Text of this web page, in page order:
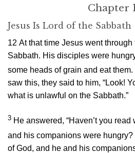
Chapter
Jesus Is Lord of the Sabbath
12 At that time Jesus went
Sabbath. His disciples were
some heads of grain and eat them.
saw this, they said to him, “Look!
what is unlawful on the Sabbath.”
3 He answered, “Haven’t you
and his companions were hungry?
of God, and he and his